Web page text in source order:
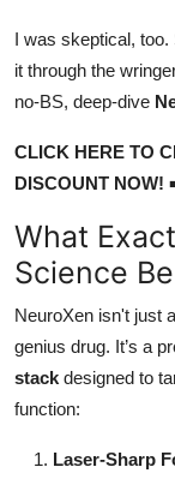
I was skeptical,
it through the
no-BS, deep-dive
CLICK HERE TO
DISCOUNT NOW!
What
Science
NeuroXen isn't just
genius drug. It’s a
stack designed to
function:
Laser-Sharp